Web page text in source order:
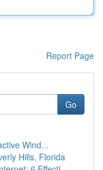
Report Page
Go
Wind...
Hills, Florida